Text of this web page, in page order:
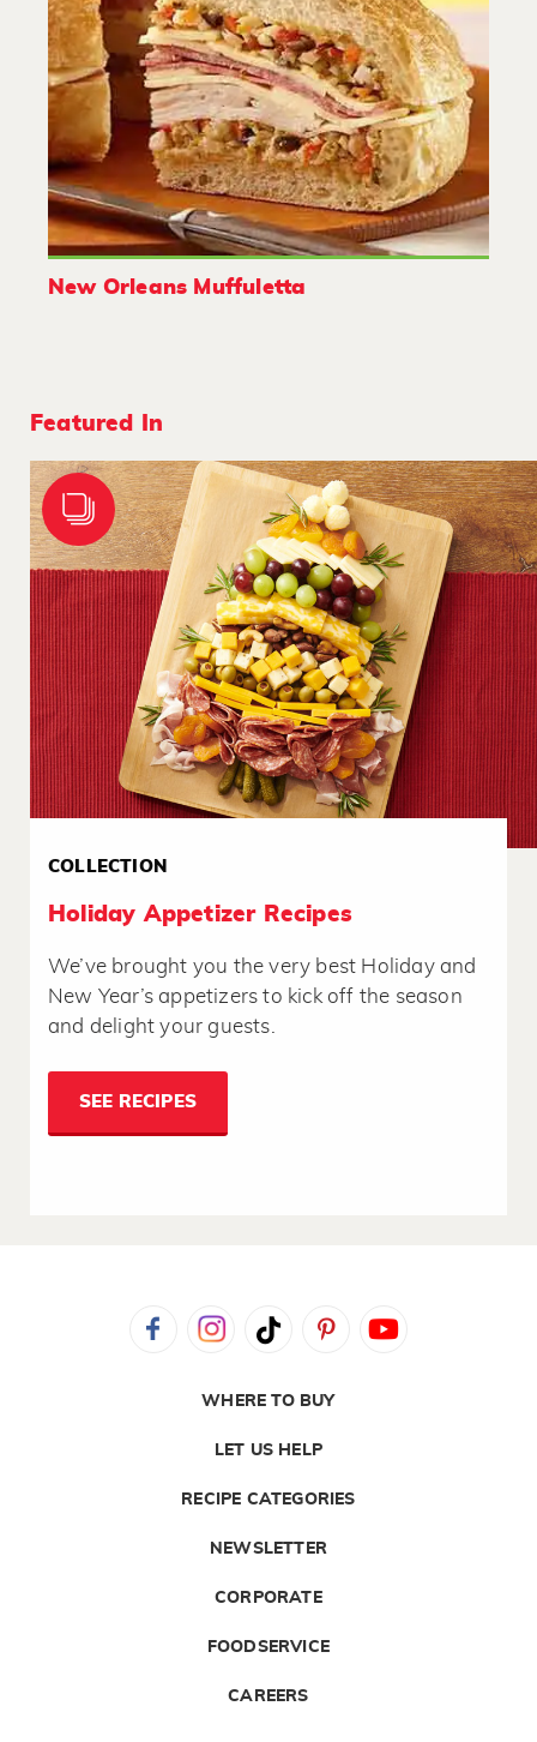
New Orleans Muffuletta
Featured In
COLLECTION
Holiday Appetizer Recipes
We’ve brought you the very best Holiday and
New Year’s appetizers to kick off the season
and delight your guests.
SEE RECIPES
WHERE TO BUY
LET US HELP
RECIPE CATEGORIES
NEWSLETTER
CORPORATE
FOODSERVICE
CAREERS